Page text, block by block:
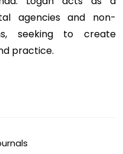
agencies and non-
seeking to create
practice.